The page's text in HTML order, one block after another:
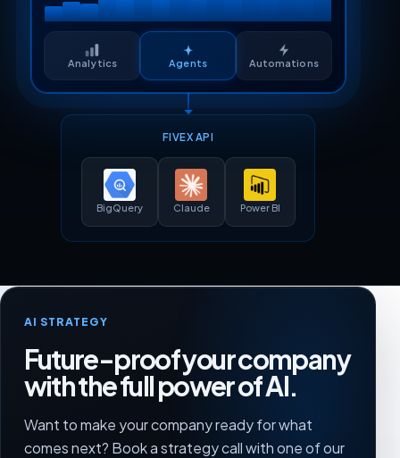
Analytics Agents Automations
FIVEX API
BigQuery Claude Power BI
AI STRATEGY
Future-proof your company
with the full power of AI.
Want to make your company ready for what
comes next? Book a strategy call with one of our